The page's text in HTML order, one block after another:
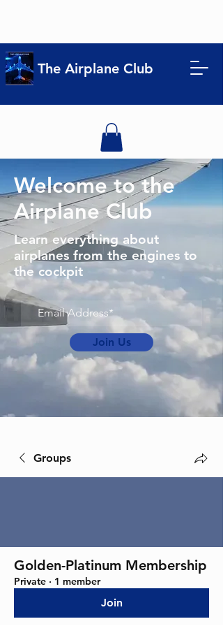
The Airplane Club
Welcome to the
Airplane Club
Learn everything about
airplanes from the engines to
the cockpit
Join Us
Groups
Golden-Platinum Membership
Private · 1 member
Join